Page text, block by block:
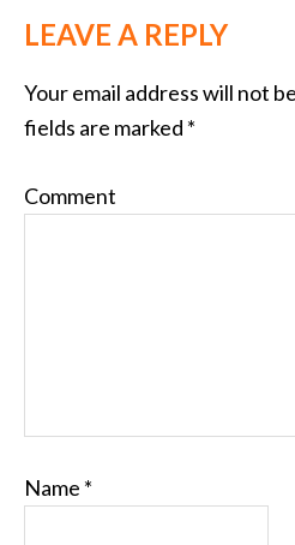
LEAVE A REPLY
Your email address will not
fields are marked *
Comment
Name *